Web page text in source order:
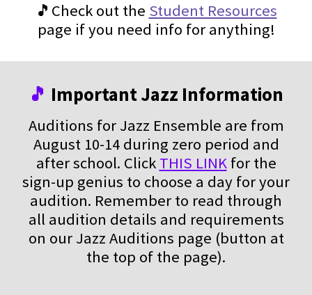
🎵Check out the Student Resources
page if you need info for anything!
🎵 Important Jazz Information
Auditions for Jazz Ensemble are from
August 10-14 during zero period and
after school. Click THIS LINKfor the
sign-up genius to choose a day for your
audition. Remember to read through
all audition details and requirements
on our Jazz Auditions page (button at
the top of the page).